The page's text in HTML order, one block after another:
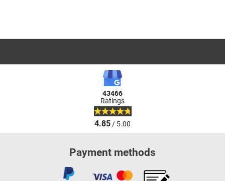
43466
Ratings
4.85/ 5.00
Payment methods